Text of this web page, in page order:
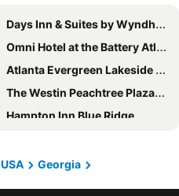
Days Inn & Suites by Wyndham Jekyll Island
Omni Hotel at the Battery Atlanta
Atlanta Evergreen Lakeside Resort
The Westin Peachtree Plaza, Atlanta
Hampton Inn Blue Ridge
Windsor Hotel
USA
Georgia